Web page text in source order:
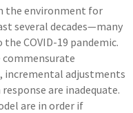
the environment for
several decades—many
COVID-19 pandemic.
commensurate
incremental adjustments
are inadequate.
are in order if